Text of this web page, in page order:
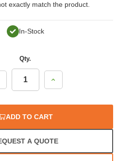
exactly match the product.
In-Stock
Qty.
Increase
Quantity:
ADD TO CART
A QUOTE